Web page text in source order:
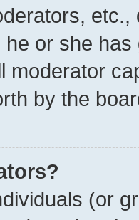
or she
moderator
by the
(or